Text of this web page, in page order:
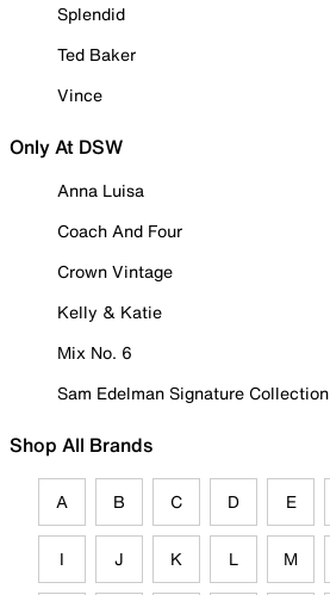
Splendid
Ted Baker
Vince
Only At DSW
Anna Luisa
Coach And Four
Crown Vintage
Kelly & Katie
Mix No. 6
Sam Edelman Signature Collection
Shop All Brands
A B C D E
I J K L M